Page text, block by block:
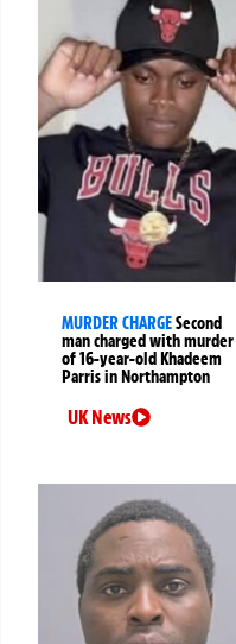
MURDER CHARGESecond
man charged with murder
of 16-year-old Khadeem
Parris in Northampton
UK News